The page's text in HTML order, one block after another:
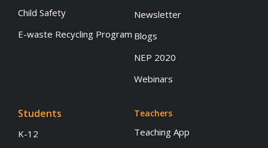
Child Safety
E-waste Recycling Program
Newsletter
Blogs
NEP 2020
Webinars
Students
K-12
Teachers
Teaching App